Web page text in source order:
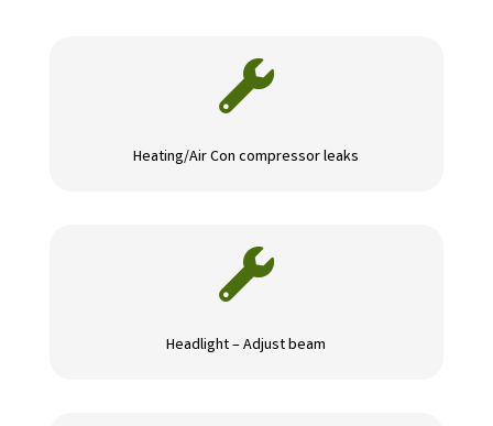

Heating/Air Con compressor leaks

Headlight – Adjust beam